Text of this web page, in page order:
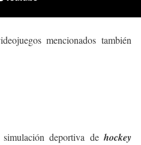
mencionados también
deportiva de hockey